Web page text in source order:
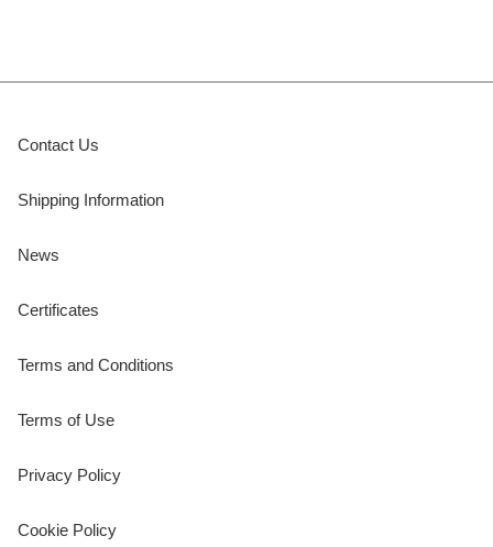
Contact Us
Shipping Information
News
Certificates
Terms and Conditions
Terms of Use
Privacy Policy
Cookie Policy